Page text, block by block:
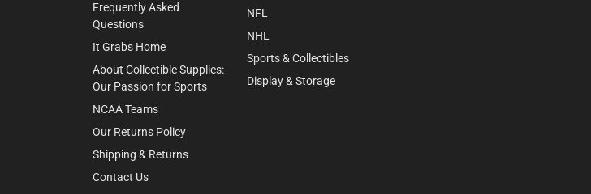
Frequently Asked
Questions
It Grabs Home
About Collectible Supplies:
Our Passion for Sports
NCAA Teams
Our Returns Policy
Shipping & Returns
Contact Us
NFL
NHL
Sports & Collectibles
Display & Storage